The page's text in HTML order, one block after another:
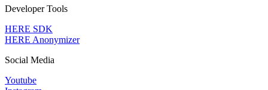
Developer Tools
HERE SDK
HERE Anonymizer
Social Media
Youtube